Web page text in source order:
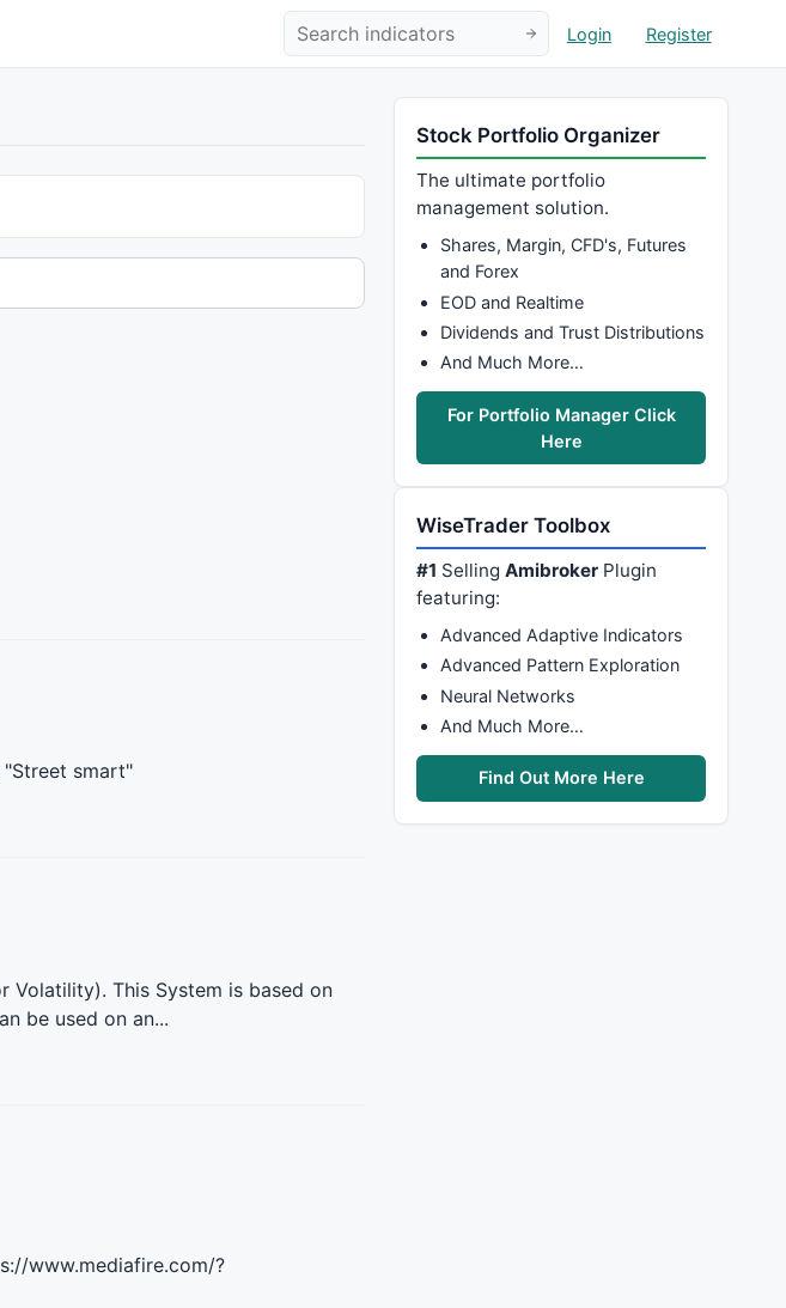
Login Register
smart"
Volatility). This System is based on
be used on an...
www.mediafire.com/?
Stock Portfolio Organizer
The ultimate portfolio
management solution.
Shares, Margin, CFD's, Futures
and Forex
EOD and Realtime
Dividends and Trust Distributions
And Much More…
For Portfolio Manager Click
Here
WiseTrader Toolbox
#1 SellingAmibroker Plugin
featuring:
Advanced Adaptive Indicators
Advanced Pattern Exploration
Neural Networks
And Much More…
Find Out More Here